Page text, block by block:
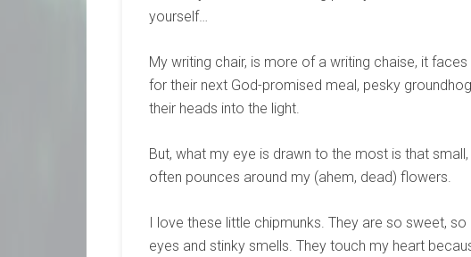
yourself…
My writing chair, is more of a writing chaise, it
for their next God-promised meal, pesky
their heads into the light.
But, what my eye is drawn to the most is that
often pounces around my (ahem, dead) flowers.
I love these little chipmunks. They are so sweet,
eyes and stinky smells. They touch my heart